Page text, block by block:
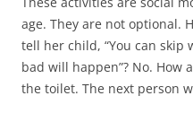
age. They are not optional.
tell her child, “You can skip
bad will happen”? No. How
the toilet. The next person